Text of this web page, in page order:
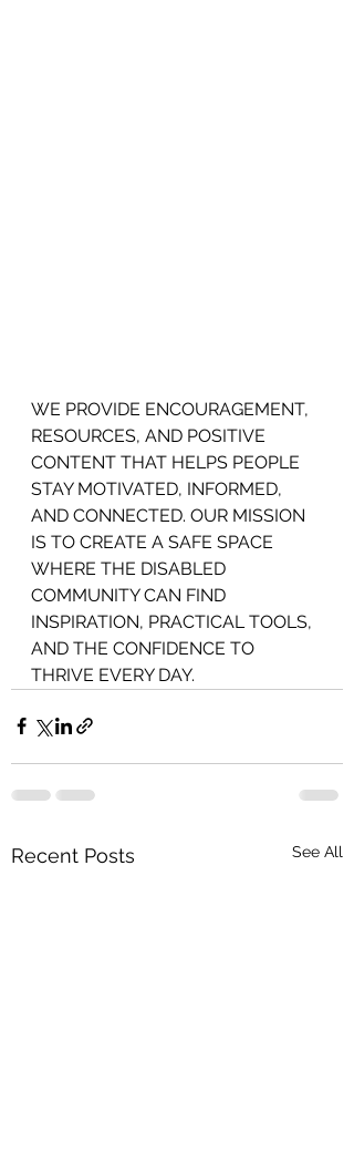
WE PROVIDE ENCOURAGEMENT,
RESOURCES, AND POSITIVE
CONTENT THAT HELPS PEOPLE
STAY MOTIVATED, INFORMED,
AND CONNECTED. OUR MISSION
IS TO CREATE A SAFE SPACE
WHERE THE DISABLED
COMMUNITY CAN FIND
INSPIRATION, PRACTICAL TOOLS,
AND THE CONFIDENCE TO
THRIVE EVERY DAY.
Recent Posts See All